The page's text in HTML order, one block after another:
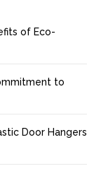
of Eco-
to
Door Hangers